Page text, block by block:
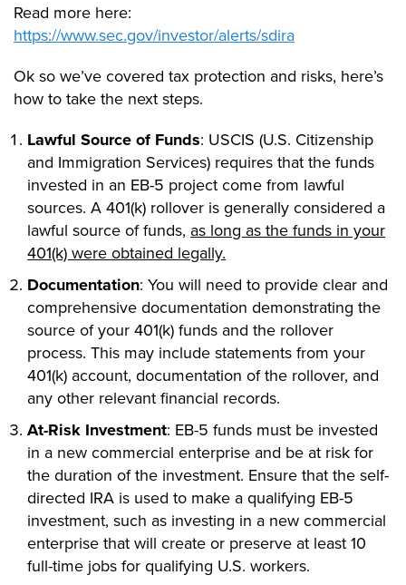
Read more here:
https://www.sec.gov/investor/alerts/sdira
Ok so we’ve covered tax protection and risks, here’s
how to take the next steps.
Lawful Source of Funds: USCIS (U.S. Citizenship
and Immigration Services) requires that the funds
invested in an EB-5 project come from lawful
sources. A 401(k) rollover is generally considered a
lawful source of funds, as long as the funds in your
401(k) were obtained legally.
Documentation: You will need to provide clear and
comprehensive documentation demonstrating the
source of your 401(k) funds and the rollover
process. This may include statements from your
401(k) account, documentation of the rollover, and
any other relevant financial records.
At-Risk Investment: EB-5 funds must be invested
in a new commercial enterprise and be at risk for
the duration of the investment. Ensure that the self-
directed IRA is used to make a qualifying EB-5
investment, such as investing in a new commercial
enterprise that will create or preserve at least 10
full-time jobs for qualifying U.S. workers.